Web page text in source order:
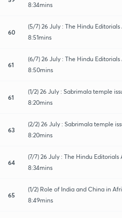
8:34mins
60
(5/7) 26 July : The Hindu Editorials
8:51mins
61
(6/7) 26 July : The Hindu Editorials
8:50mins
61
(1/2) 26 July : Sabrimala temple
8:20mins
63
(2/2) 26 July : Sabrimala temple
8:20mins
64
(7/7) 26 July : The Hindu Editorials
8:34mins
65
(1/2) Role of India and China in
8:49mins